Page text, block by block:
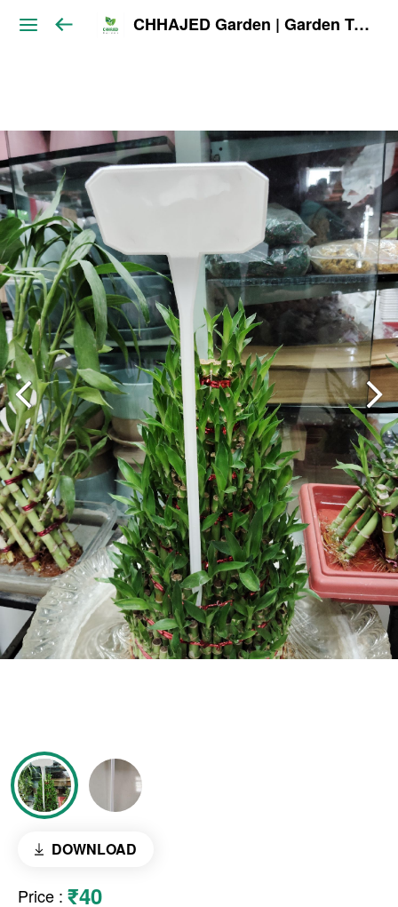
CHHAJED Garden | Garden Tools & Planters
DOWNLOAD
Price : ₹40